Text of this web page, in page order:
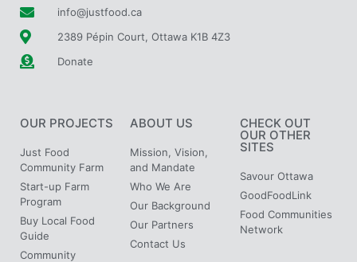
info@justfood.ca
2389 Pépin Court, Ottawa K1B 4Z3
Donate
OUR PROJECTS
Just Food
Community Farm
Start-up Farm
Program
Buy Local Food
Guide
Community
ABOUT US
Mission, Vision,
and Mandate
Who We Are
Our Background
Our Partners
Contact Us
CHECK OUT
OUR OTHER
SITES
Savour Ottawa
GoodFoodLink
Food Communities
Network